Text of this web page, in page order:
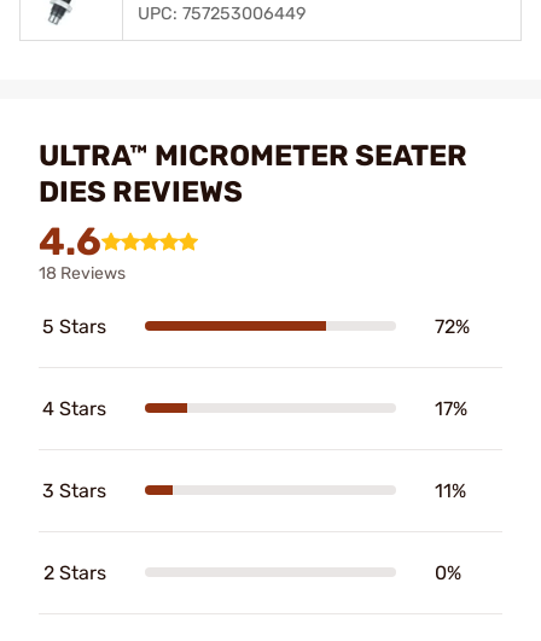
UPC: 757253006449
ULTRA™ MICROMETER SEATER
DIES REVIEWS
4.6
18 Reviews
5 Stars 72%
4 Stars 17%
3 Stars 11%
2 Stars 0%